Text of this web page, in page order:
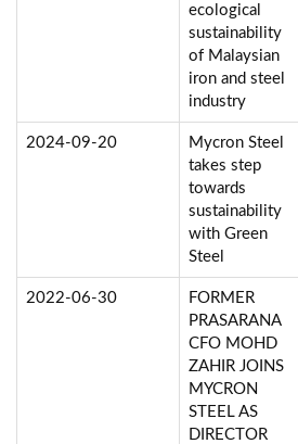
ecological
sustainability
of Malaysian
iron and steel
industry
2024-09-20
Mycron Steel
takes step
towards
sustainability
with Green
Steel
2022-06-30
FORMER
PRASARANA
CFO MOHD
ZAHIR JOINS
MYCRON
STEEL AS
DIRECTOR